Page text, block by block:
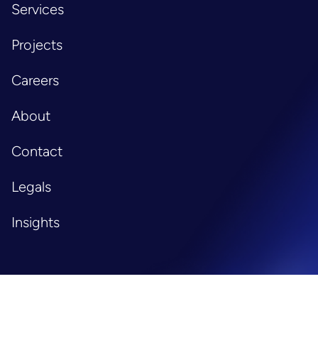
Services
Projects
Careers
About
Contact
Legals
Insights